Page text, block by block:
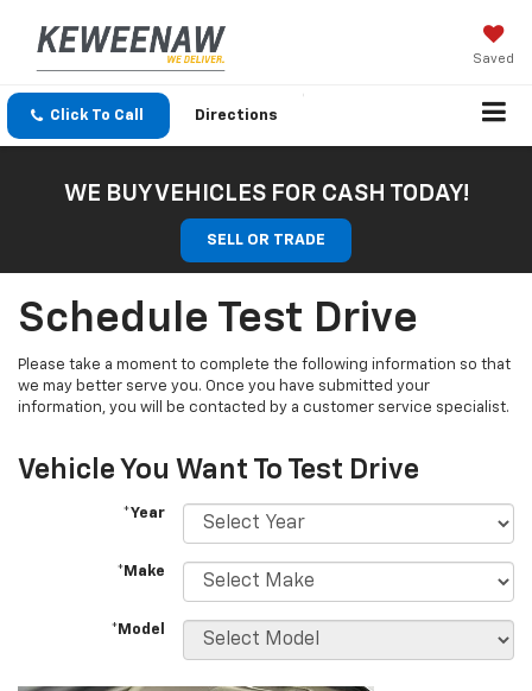
Saved
Click To Call Directions
WE BUY VEHICLES FOR CASH TODAY!
SELL OR TRADE
Schedule Test Drive
Please take a moment to complete the following information so that
we may better serve you. Once you have submitted your
information, you will be contacted by a customer service specialist.
Vehicle You Want To Test Drive
*Year
*Make
*Model